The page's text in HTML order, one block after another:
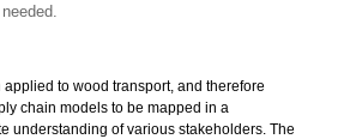
to wood transport, and therefore
chain models to be mapped in a
understanding of various stakeholders. The